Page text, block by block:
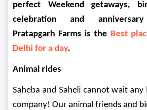
perfect Weekend getaways,
celebration and
Pratapgarh Farms is the Best
Delhi for a day.
Animal rides
Saheba and Saheli cannot wait
company! Our animal friends and